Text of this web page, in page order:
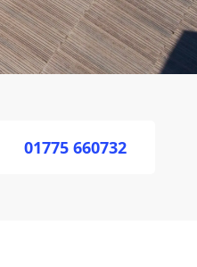
01775 660732